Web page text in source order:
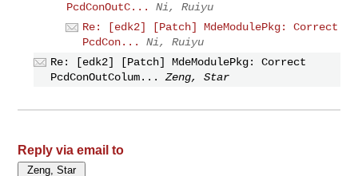
PcdConOutC...
Ni, Ruiyu
Re: [edk2] [Patch] MdeModulePkg: Correct
PcdCon...
Ni, Ruiyu
Re: [edk2] [Patch] MdeModulePkg: Correct
PcdConOutColum...
Zeng, Star
Reply via email to